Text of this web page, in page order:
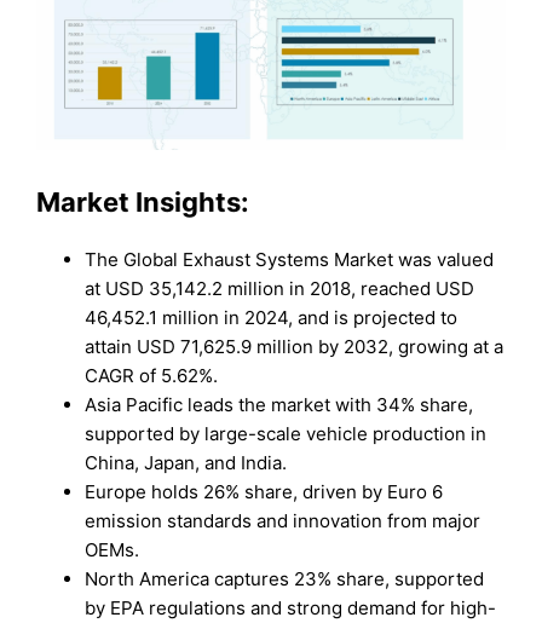
Market Insights:
The Global Exhaust Systems Market was valued
at USD 35,142.2 million in 2018, reached USD
46,452.1 million in 2024, and is projected to
attain USD 71,625.9 million by 2032, growing at a
CAGR of 5.62%.
Asia Pacific leads the market with 34% share,
supported by large-scale vehicle production in
China, Japan, and India.
Europe holds 26% share, driven by Euro 6
emission standards and innovation from major
OEMs.
North America captures 23% share, supported
by EPA regulations and strong demand for high-